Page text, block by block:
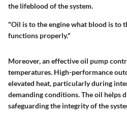
the lifeblood of the system.
"Oil is to the engine what blood is to
functions properly."
Moreover, an effective oil pump
temperatures. High-performance
elevated heat, particularly during
demanding conditions. The oil helps
safeguarding the integrity of the